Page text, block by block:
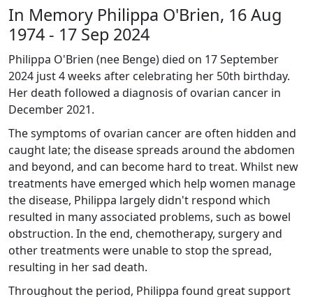
In Memory Philippa O'Brien, 16 Aug
1974 - 17 Sep 2024
Philippa O'Brien (nee Benge) died on 17 September
2024 just 4 weeks after celebrating her 50th birthday.
Her death followed a diagnosis of ovarian cancer in
December 2021.
The symptoms of ovarian cancer are often hidden and
caught late; the disease spreads around the abdomen
and beyond, and can become hard to treat. Whilst new
treatments have emerged which help women manage
the disease, Philippa largely didn't respond which
resulted in many associated problems, such as bowel
obstruction. In the end, chemotherapy, surgery and
other treatments were unable to stop the spread,
resulting in her sad death.
Throughout the period, Philippa found great support